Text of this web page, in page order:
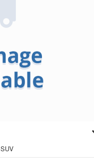
SUV